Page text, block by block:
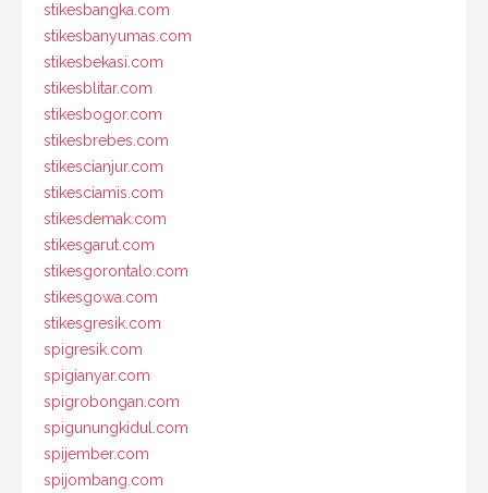
stikesbangka.com
stikesbanyumas.com
stikesbekasi.com
stikesblitar.com
stikesbogor.com
stikesbrebes.com
stikescianjur.com
stikesciamis.com
stikesdemak.com
stikesgarut.com
stikesgorontalo.com
stikesgowa.com
stikesgresik.com
spigresik.com
spigianyar.com
spigrobongan.com
spigunungkidul.com
spijember.com
spijombang.com